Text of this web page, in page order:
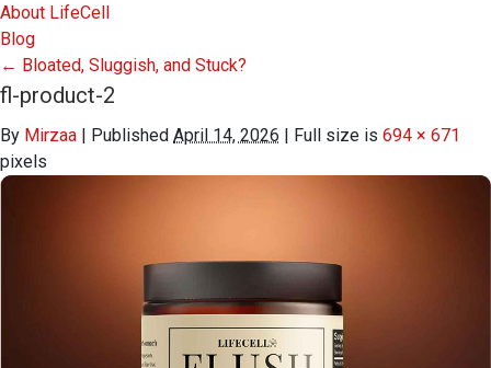
About LifeCell
Blog
← Bloated, Sluggish, and Stuck?
fl-product-2
By Mirzaa | Published April 14, 2026 | Full size is 694 × 671
pixels